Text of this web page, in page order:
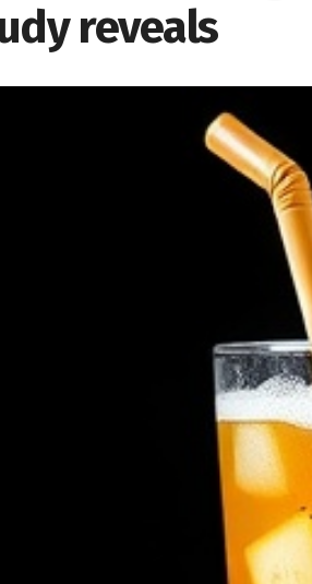
reveals